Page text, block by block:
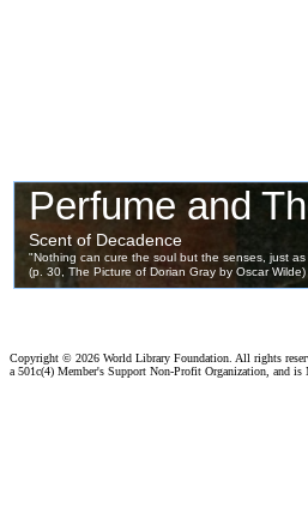
Copyright © 2026 World Library Foundation. All rights
a 501c(4) Member's Support Non-Profit Organization, and